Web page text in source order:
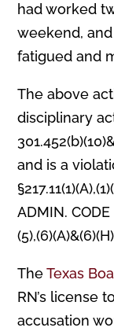
had worked
weekend,
fatigued and
The above
disciplinary
and is a
ADMIN. CODE
TheTexas
RN’s license
accusation